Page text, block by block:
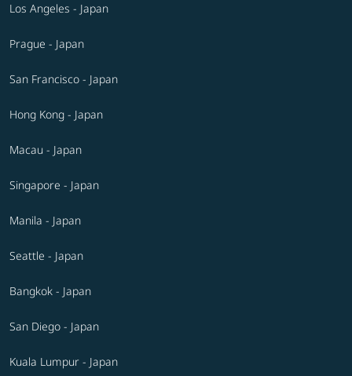
Los Angeles - Japan
Prague - Japan
San Francisco - Japan
Hong Kong - Japan
Macau - Japan
Singapore - Japan
Manila - Japan
Seattle - Japan
Bangkok - Japan
San Diego - Japan
Kuala Lumpur - Japan